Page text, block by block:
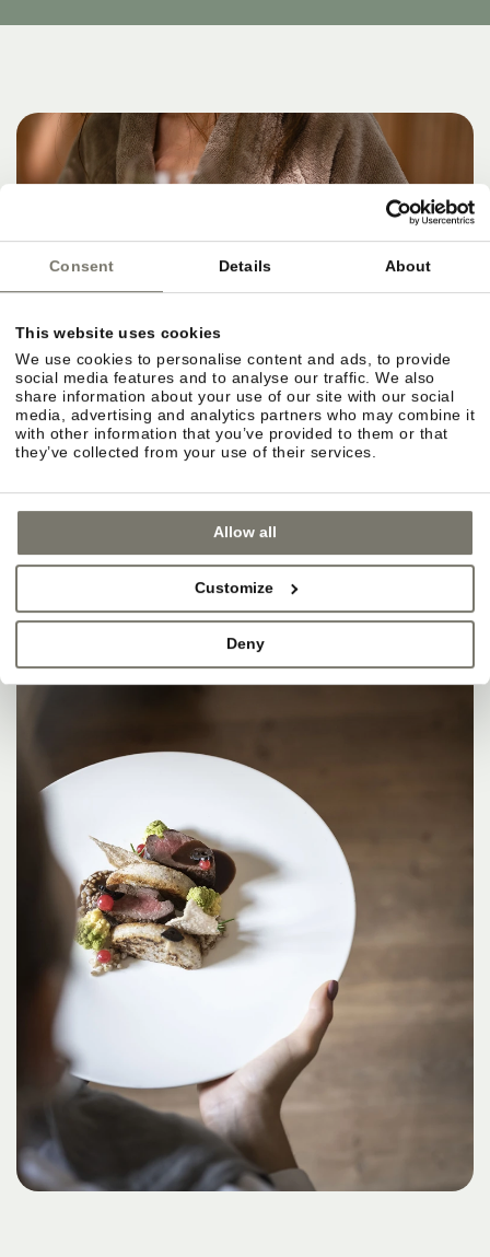
Consent Details About
This website uses cookies
We use cookies to personalise content and ads, to provide
social media features and to analyse our traffic. We also
share information about your use of our site with our social
media, advertising and analytics partners who may combine it
with other information that you’ve provided to them or that
they’ve collected from your use of their services.
Allow all
Customize
Deny